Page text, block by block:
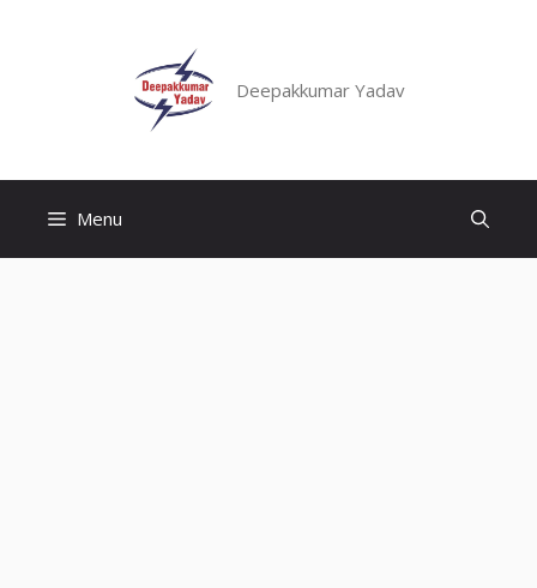
Deepakkumar Yadav
Menu